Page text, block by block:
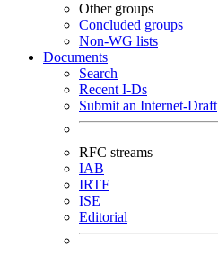
Other groups
Concluded groups
Non-WG lists
Documents
Search
Recent I-Ds
Submit an Internet-Draft
RFC streams
IAB
IRTF
ISE
Editorial